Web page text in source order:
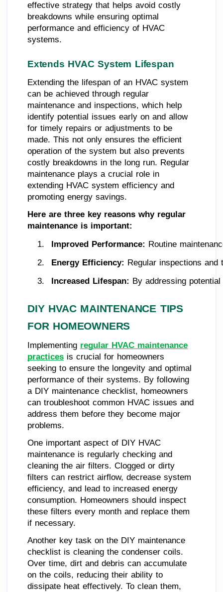
effective strategy that helps avoid costly
breakdowns while ensuring optimal
performance and efficiency of HVAC
systems.
Extends HVAC System Lifespan
Extending the lifespan of an HVAC system
can be achieved through regular
maintenance and inspections, which help
identify potential issues early on and allow
for timely repairs or adjustments to be
made. This not only ensures the efficient
operation of the system but also prevents
costly breakdowns in the long run. Regular
maintenance plays a crucial role in
extending HVAC system efficiency and
promoting energy savings.
Here are three key reasons why regular
maintenance is important:
Improved Performance: Routine
Energy Efficiency: Regular inspections
Increased Lifespan: By addressing
DIY HVAC MAINTENANCE TIPS
FOR HOMEOWNERS
Implementing regular HVAC maintenance
practices is crucial for homeowners
seeking to ensure the longevity and optimal
performance of their systems. By following
a DIY maintenance checklist, homeowners
can troubleshoot common HVAC issues and
address them before they become major
problems.
One important aspect of DIY HVAC
maintenance is regularly checking and
cleaning the air filters. Clogged or dirty
filters can restrict airflow, decrease system
efficiency, and lead to increased energy
consumption. Homeowners should inspect
these filters every month and replace them
if necessary.
Another key task on the DIY maintenance
checklist is cleaning the condenser coils.
Over time, dirt and debris can accumulate
on the coils, reducing their ability to
dissipate heat effectively. To clean them,